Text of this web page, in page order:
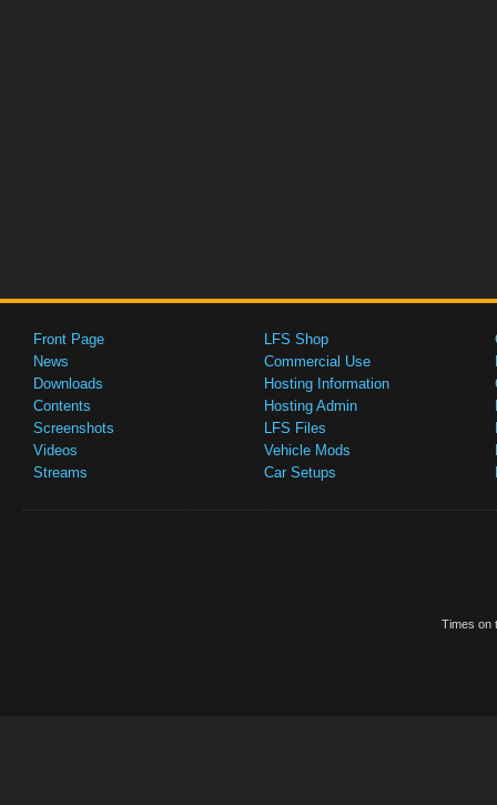
Front Page
News
Downloads
Contents
Screenshots
Videos
Streams
LFS Shop
Commercial Use
Hosting Information
Hosting Admin
LFS Files
Vehicle Mods
Car Setups
Times on